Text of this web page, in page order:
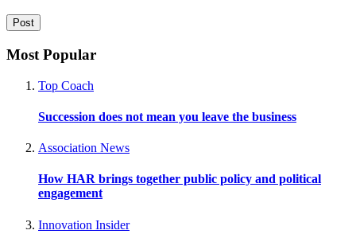
Most Popular
Top Coach
Succession does not mean you leave the business
Association News
How HAR brings together public policy and political
engagement
Innovation Insider